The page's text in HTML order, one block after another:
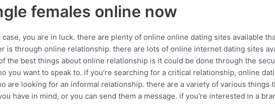
females online now
you are in luck. there are plenty of online online dating sites available
is through online relationship. there are lots of online internet dating sites
the best things about online relationship is it could be done through the
you want to speak to. if you’re searching for a critical relationship, online
are looking for an informal relationship. there are a variety of various things
have in mind, or you can send them a message. if you’re interested in a